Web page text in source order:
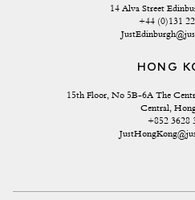
14 Alva Street
+44 (0)131
HONG
15th Floor, No 5B-6A The
Central,
+852 3628